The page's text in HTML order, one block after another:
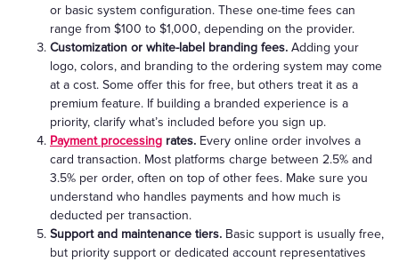
or basic system configuration. These one-time fees can
range from $100 to $1,000, depending on the provider.
Customization or white-label branding fees. Adding your
logo, colors, and branding to the ordering system may come
at a cost. Some offer this for free, but others treat it as a
premium feature. If building a branded experience is a
priority, clarify what’s included before you sign up.
Payment processing rates. Every online order involves a
card transaction. Most platforms charge between 2.5% and
3.5% per order, often on top of other fees. Make sure you
understand who handles payments and how much is
deducted per transaction.
Support and maintenance tiers. Basic support is usually free,
but priority support or dedicated account representatives